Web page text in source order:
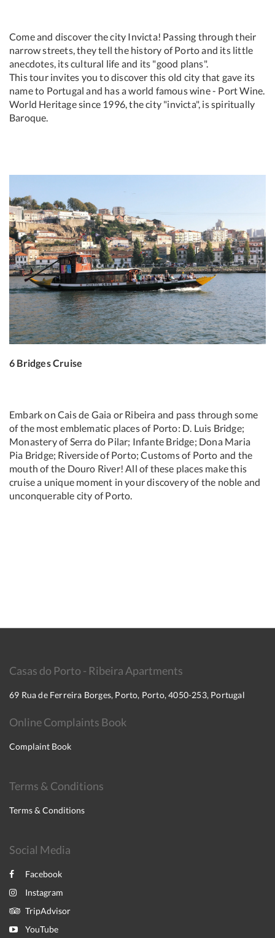
Come and discover the city Invicta! Passing through their
narrow streets, they tell the history of Porto and its little
anecdotes, its cultural life and its "good plans".
This tour invites you to discover this old city that gave its
name to Portugal and has a world famous wine - Port Wine.
World Heritage since 1996, the city "invicta", is spiritually
Baroque.
6 Bridges Cruise
Embark on Cais de Gaia or Ribeira and pass through some
of the most emblematic places of Porto: D. Luis Bridge;
Monastery of Serra do Pilar; Infante Bridge; Dona Maria
Pia Bridge; Riverside of Porto; Customs of Porto and the
mouth of the Douro River! All of these places make this
cruise a unique moment in your discovery of the noble and
unconquerable city of Porto.
Casas do Porto - Ribeira Apartments
69 Rua de Ferreira Borges, Porto, Porto, 4050-253, Portugal
Online Complaints Book
Complaint Book
Terms & Conditions
Terms & Conditions
Social Media
Facebook
Instagram
TripAdvisor
YouTube